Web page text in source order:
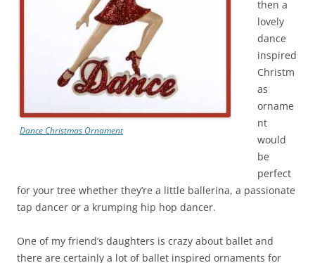
Dance Christmas Ornament
then a
lovely
dance
inspired
Christm
as
orname
nt
would
be
perfect
for your tree whether they’re a little ballerina, a passionate
tap dancer or a krumping hip hop dancer.
One of my friend’s daughters is crazy about ballet and
there are certainly a lot of ballet inspired ornaments for